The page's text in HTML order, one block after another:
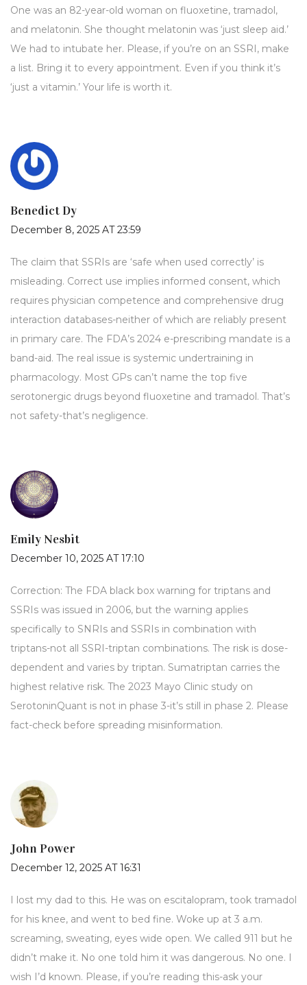
One was an 82-year-old woman on fluoxetine, tramadol,
and melatonin. She thought melatonin was ‘just sleep aid.’
We had to intubate her. Please, if you’re on an SSRI, make
a list. Bring it to every appointment. Even if you think it’s
‘just a vitamin.’ Your life is worth it.
Benedict Dy
December 8, 2025 AT 23:59
The claim that SSRIs are ‘safe when used correctly’ is
misleading. Correct use implies informed consent, which
requires physician competence and comprehensive drug
interaction databases-neither of which are reliably present
in primary care. The FDA’s 2024 e-prescribing mandate is a
band-aid. The real issue is systemic undertraining in
pharmacology. Most GPs can’t name the top five
serotonergic drugs beyond fluoxetine and tramadol. That’s
not safety-that’s negligence.
Emily Nesbit
December 10, 2025 AT 17:10
Correction: The FDA black box warning for triptans and
SSRIs was issued in 2006, but the warning applies
specifically to SNRIs and SSRIs in combination with
triptans-not all SSRI-triptan combinations. The risk is dose-
dependent and varies by triptan. Sumatriptan carries the
highest relative risk. The 2023 Mayo Clinic study on
SerotoninQuant is not in phase 3-it’s still in phase 2. Please
fact-check before spreading misinformation.
John Power
December 12, 2025 AT 16:31
I lost my dad to this. He was on escitalopram, took tramadol
for his knee, and went to bed fine. Woke up at 3 a.m.
screaming, sweating, eyes wide open. We called 911 but he
didn’t make it. No one told him it was dangerous. No one. I
wish I’d known. Please, if you’re reading this-ask your